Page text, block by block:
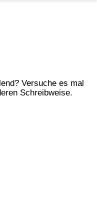
Versuche es mal
Schreibweise.